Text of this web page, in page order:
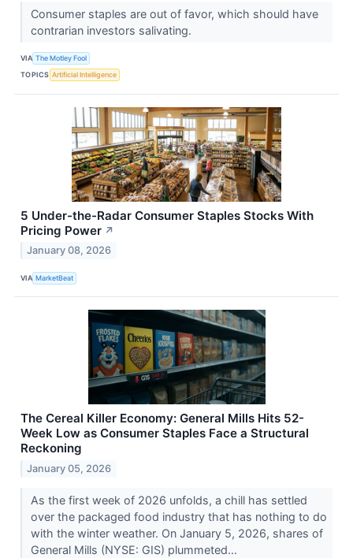
Consumer staples are out of favor, which should have
contrarian investors salivating.
VIA The Motley Fool
TOPICS Artificial Intelligence
5 Under-the-Radar Consumer Staples Stocks With
Pricing Power ↗
January 08, 2026
VIA MarketBeat
The Cereal Killer Economy: General Mills Hits 52-
Week Low as Consumer Staples Face a Structural
Reckoning
January 05, 2026
As the first week of 2026 unfolds, a chill has settled
over the packaged food industry that has nothing to do
with the winter weather. On January 5, 2026, shares of
General Mills (NYSE: GIS) plummeted...